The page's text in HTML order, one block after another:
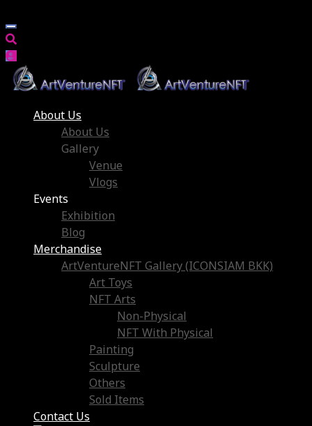
About Us
About Us
Gallery
Venue
Vlogs
Events
Exhibition
Blog
Merchandise
ArtVentureNFT Gallery (ICONSIAM BKK)
Art Toys
NFT Arts
Non-Physical
NFT With Physical
Painting
Sculpture
Others
Sold Items
Contact Us